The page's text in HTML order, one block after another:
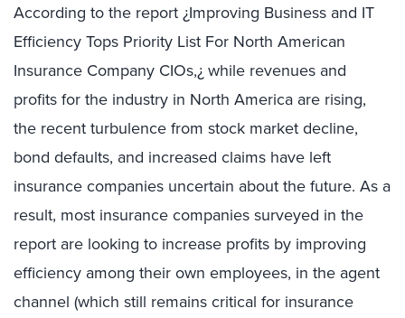
According to the report ¿Improving Business and IT
Efficiency Tops Priority List For North American
Insurance Company CIOs,¿ while revenues and
profits for the industry in North America are rising,
the recent turbulence from stock market decline,
bond defaults, and increased claims have left
insurance companies uncertain about the future. As a
result, most insurance companies surveyed in the
report are looking to increase profits by improving
efficiency among their own employees, in the agent
channel (which still remains critical for insurance